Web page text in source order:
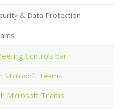
& Data Protection
Controls bar
Microsoft Teams
Microsoft Teams